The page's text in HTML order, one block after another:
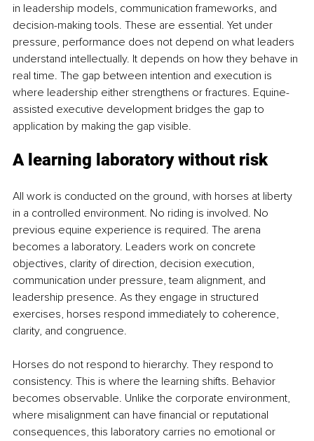
in leadership models, communication frameworks, and
decision-making tools. These are essential. Yet under
pressure, performance does not depend on what leaders
understand intellectually. It depends on how they behave in
real time. The gap between intention and execution is
where leadership either strengthens or fractures. Equine-
assisted executive development bridges the gap to
application by making the gap visible.
A learning laboratory without risk
All work is conducted on the ground, with horses at liberty
in a controlled environment. No riding is involved. No
previous equine experience is required. The arena
becomes a laboratory. Leaders work on concrete
objectives, clarity of direction, decision execution,
communication under pressure, team alignment, and
leadership presence. As they engage in structured
exercises, horses respond immediately to coherence,
clarity, and congruence.
Horses do not respond to hierarchy. They respond to
consistency. This is where the learning shifts. Behavior
becomes observable. Unlike the corporate environment,
where misalignment can have financial or reputational
consequences, this laboratory carries no emotional or